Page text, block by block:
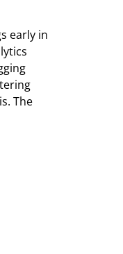
early in
The